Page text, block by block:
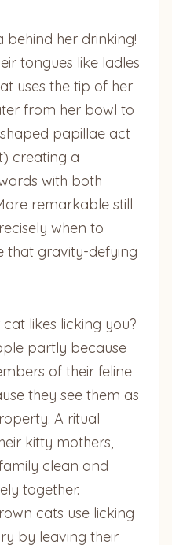
behind her drinking!
tongues like ladles
uses the tip of her
from her bowl to
papillae act
creating a
with both
remarkable still
when to
that gravity-defying
likes licking you?
partly because
of their feline
they see them as
A ritual
kitty mothers,
clean and
together.
cats use licking
by leaving their